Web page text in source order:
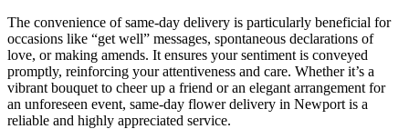
The convenience of same-day delivery is particularly beneficial for
occasions like “get well” messages, spontaneous declarations of
love, or making amends. It ensures your sentiment is conveyed
promptly, reinforcing your attentiveness and care. Whether it’s a
vibrant bouquet to cheer up a friend or an elegant arrangement for
an unforeseen event, same-day flower delivery in Newport is a
reliable and highly appreciated service.